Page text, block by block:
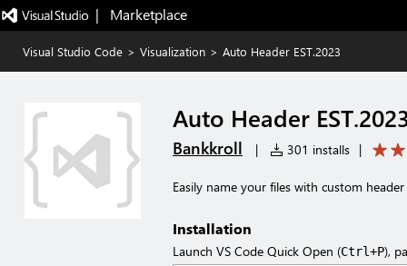
|   Marketplace
Visual Studio Code > Visualization > Auto Header EST.2023
Auto Header
Bankkroll | 301 installs |
Easily name your files with custom
Installation
Launch VS Code Quick Open (Ctrl+P),